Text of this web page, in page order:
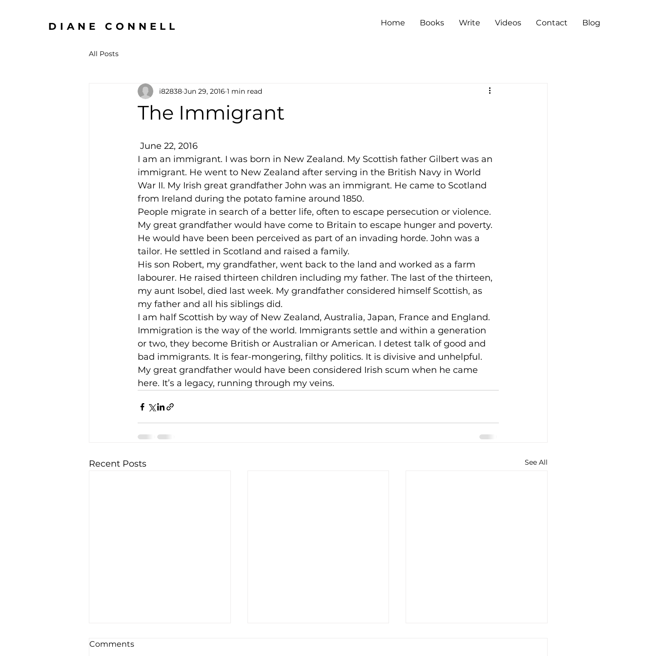
DIANE CONNELL Home Books Write Videos Contact Blog
All Posts
The Immigrant
i82838 Jun 29, 2016 1 min read
June 22, 2016
I am an immigrant. I was born in New Zealand. My Scottish father Gilbert was an
immigrant. He went to New Zealand after serving in the British Navy in World
War II. My Irish great grandfather John was an immigrant. He came to Scotland
from Ireland during the potato famine around 1850.
People migrate in search of a better life, often to escape persecution or violence.
My great grandfather would have come to Britain to escape hunger and poverty.
He would have been been perceived as part of an invading horde. John was a
tailor. He settled in Scotland and raised a family.
His son Robert, my grandfather, went back to the land and worked as a farm
labourer. He raised thirteen children including my father. The last of the thirteen,
my aunt Isobel, died last week. My grandfather considered himself Scottish, as
my father and all his siblings did.
I am half Scottish by way of New Zealand, Australia, Japan, France and England.
Immigration is the way of the world. Immigrants settle and within a generation
or two, they become British or Australian or American. I detest talk of good and
bad immigrants. It is fear-mongering, filthy politics. It is divisive and unhelpful.
My great grandfather would have been considered Irish scum when he came
here. It’s a legacy, running through my veins.
Recent Posts See All
Comments